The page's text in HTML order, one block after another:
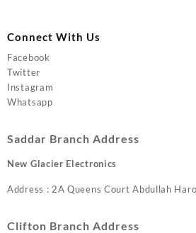
Connect With Us
Facebook
Twitter
Instagram
Whatsapp
Saddar Branch Address
New Glacier Electronics
Address : 2A Queens Court Abdullah
Clifton Branch Address